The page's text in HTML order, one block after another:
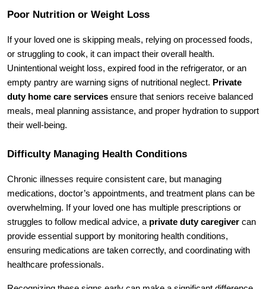
Poor Nutrition or Weight Loss
If your loved one is skipping meals, relying on processed foods,
or struggling to cook, it can impact their overall health.
Unintentional weight loss, expired food in the refrigerator, or an
empty pantry are warning signs of nutritional neglect. Private
duty home care services ensure that seniors receive balanced
meals, meal planning assistance, and proper hydration to support
their well-being.
Difficulty Managing Health Conditions
Chronic illnesses require consistent care, but managing
medications, doctor’s appointments, and treatment plans can be
overwhelming. If your loved one has multiple prescriptions or
struggles to follow medical advice, a private duty caregiver can
provide essential support by monitoring health conditions,
ensuring medications are taken correctly, and coordinating with
healthcare professionals.